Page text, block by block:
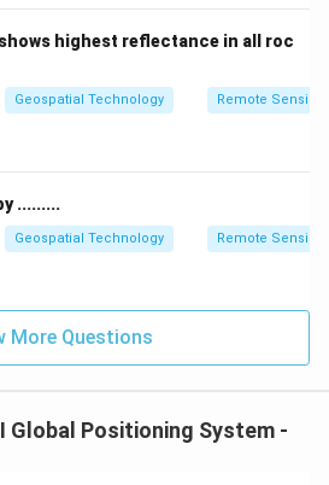
night or in poor visibility.
foundation for modern
like GPS.
during WWII was vital
Solution in PDF
highest reflectance in all roc
Geospatial Technology Remote Sensing
.........
Geospatial Technology Remote Sensing
More Questions
Global Positioning System -